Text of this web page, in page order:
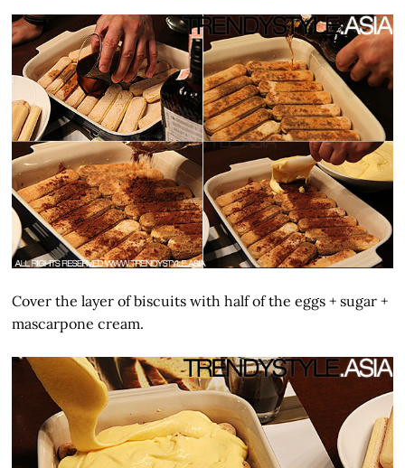
Cover the layer of biscuits with half of the eggs + sugar +
mascarpone cream.